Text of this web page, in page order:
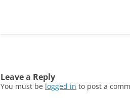
Leave a Reply
You must be logged in to post a